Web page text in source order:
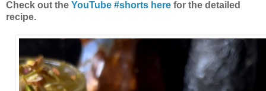
Check out the YouTube #shorts here for the detailed
recipe.